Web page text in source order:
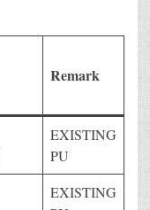
Remark
EXISTING
PU
EXISTING